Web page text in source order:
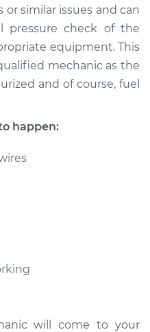
or similar issues and can
pressure check of the
equipment. This
mechanic as the
and of course, fuel
happen:
will come to your